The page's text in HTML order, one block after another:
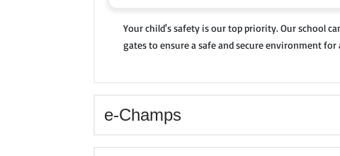
Your child's safety is our top priority. Our school
gates to ensure a safe and secure environment for
e-Champs